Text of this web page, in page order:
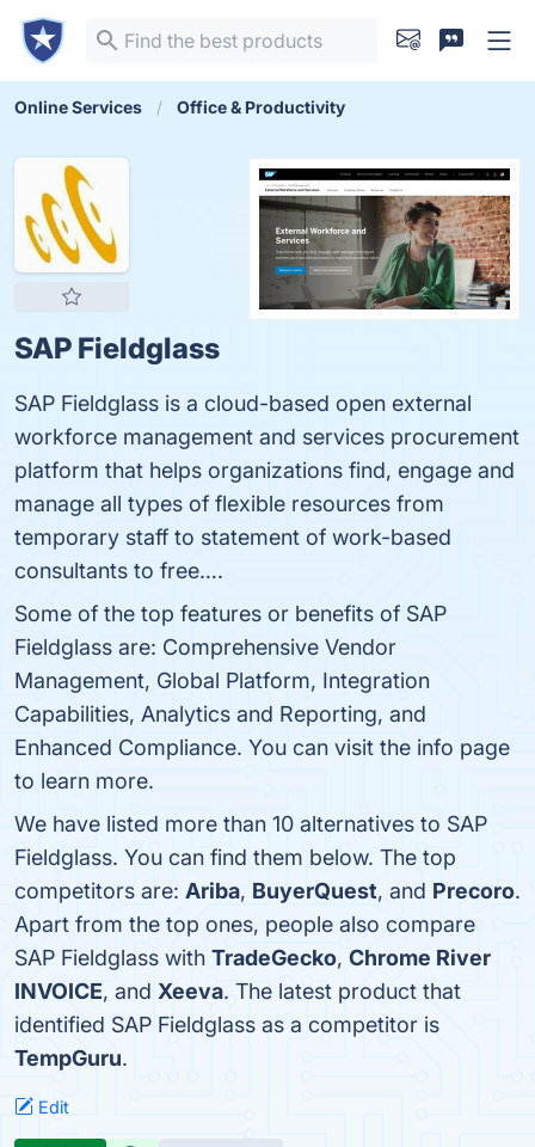
Online Services Office & Productivity
SAP Fieldglass
SAP Fieldglass is a cloud-based open external
workforce management and services procurement
platform that helps organizations find, engage and
manage all types of flexible resources from
temporary staff to statement of work-based
consultants to free….
Some of the top features or benefits of SAP
Fieldglass are: Comprehensive Vendor
Management, Global Platform, Integration
Capabilities, Analytics and Reporting, and
Enhanced Compliance. You can visit the info page
to learn more.
We have listed more than 10 alternatives to SAP
Fieldglass. You can find them below. The top
competitors are: Ariba, BuyerQuest, and Precoro.
Apart from the top ones, people also compare
SAP Fieldglass with TradeGecko, Chrome River
INVOICE, and Xeeva. The latest product that
identified SAP Fieldglass as a competitor is
TempGuru.
Edit